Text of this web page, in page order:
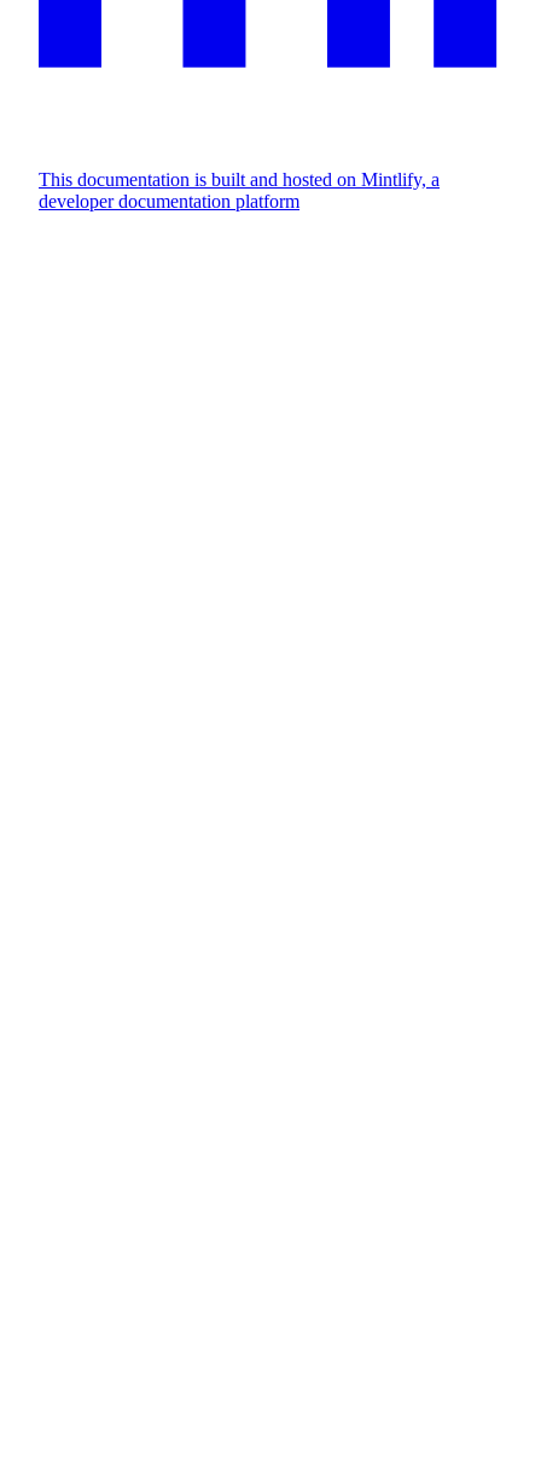
This documentation is built and hosted on Mintlify, a
developer documentation platform